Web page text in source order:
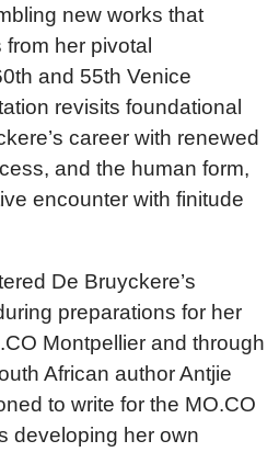
new works that
her pivotal
and 55th Venice
revisits foundational
career with renewed
and the human form,
encounter with finitude
De Bruyckere’s
preparations for her
Montpellier and through
African author Antjie
to write for the MO.CO
developing her own